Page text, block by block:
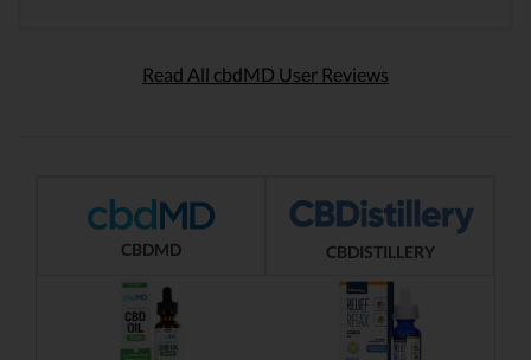
Read All cbdMD User Reviews
CBDMD CBDISTILLERY